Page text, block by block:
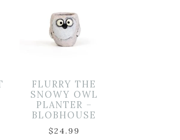
FLURRY THE
SNOWY OWL
PLANTER –
BLOBHOUSE
$24.99